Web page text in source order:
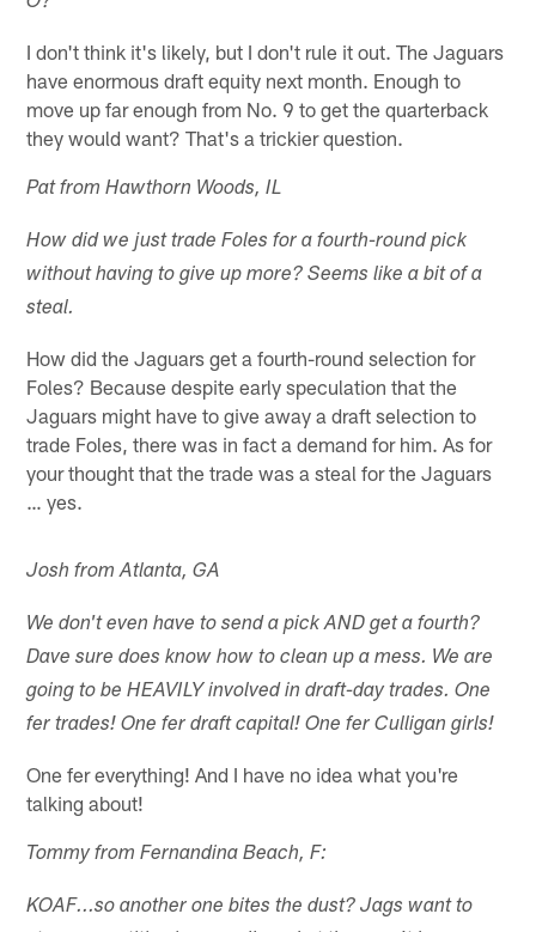
I don't think it's likely, but I don't rule it out. The Jaguars
have enormous draft equity next month. Enough to
move up far enough from No. 9 to get the quarterback
they would want? That's a trickier question.
Pat from Hawthorn Woods, IL
How did we just trade Foles for a fourth-round pick
without having to give up more? Seems like a bit of a
steal.
How did the Jaguars get a fourth-round selection for
Foles? Because despite early speculation that the
Jaguars might have to give away a draft selection to
trade Foles, there was in fact a demand for him. As for
your thought that the trade was a steal for the Jaguars
… yes.
Josh from Atlanta, GA
We don't even have to send a pick AND get a fourth?
Dave sure does know how to clean up a mess. We are
going to be HEAVILY involved in draft-day trades. One
fer trades! One fer draft capital! One fer Culligan girls!
One fer everything! And I have no idea what you're
talking about!
Tommy from Fernandina Beach, F:
KOAF...so another one bites the dust? Jags want to